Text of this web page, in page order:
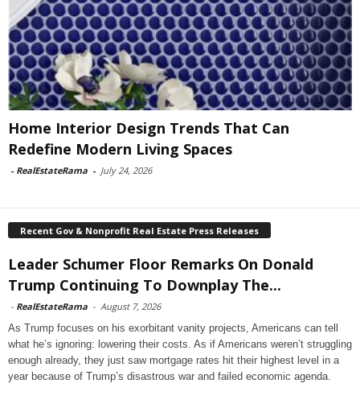
Home Interior Design Trends That Can
Redefine Modern Living Spaces
- RealEstateRama - July 24, 2026
Recent Gov & Nonprofit Real Estate Press Releases
Leader Schumer Floor Remarks On Donald
Trump Continuing To Downplay The...
- RealEstateRama - August 7, 2026
As Trump focuses on his exorbitant vanity projects, Americans can tell
what he’s ignoring: lowering their costs. As if Americans weren’t struggling
enough already, they just saw mortgage rates hit their highest level in a
year because of Trump’s disastrous war and failed economic agenda.